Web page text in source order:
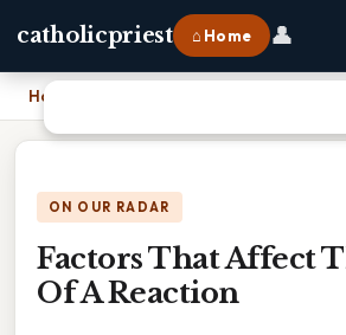
catholicpriest ⌂ Home 👤
Home
ON OUR RADAR
Factors That Affect
Of A Reaction